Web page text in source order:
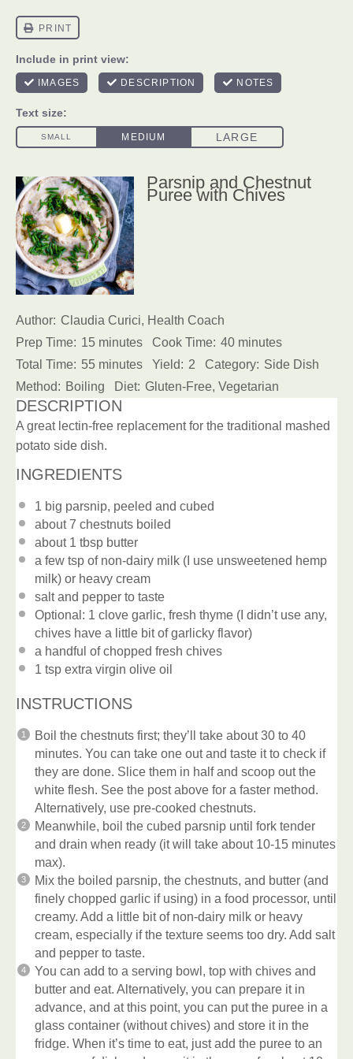
Parsnip and Chestnut
Puree with Chives
Author: Claudia Curici, Health Coach
Prep Time: 15 minutes Cook Time: 40 minutes
Total Time: 55 minutes Yield: 2 Category: Side Dish
Method: Boiling Diet: Gluten-Free, Vegetarian
DESCRIPTION
A great lectin-free replacement for the traditional mashed
potato side dish.
INGREDIENTS
1 big parsnip, peeled and cubed
about7 chestnuts boiled
about 1 tbsp butter
a few tsp of non-dairy milk (I use unsweetened hemp
milk) or heavy cream
salt and pepper to taste
Optional: 1 clove garlic, fresh thyme (I didn’t use any,
chives have a little bit of garlicky flavor)
a handful of chopped fresh chives
1 tsp extra virgin olive oil
INSTRUCTIONS
Boil the chestnuts first; they’ll take about 30 to 40
minutes. You can take one out and taste it to check if
they are done. Slice them in half and scoop out the
white flesh. See the post above for a faster method.
Alternatively, use pre-cooked chestnuts.
Meanwhile, boil the cubed parsnip until fork tender
and drain when ready (it will take about 10-15 minutes
max).
Mix the boiled parsnip, the chestnuts, and butter (and
finely chopped garlic if using) in a food processor, until
creamy. Add a little bit of non-dairy milk or heavy
cream, especially if the texture seems too dry. Add salt
and pepper to taste.
You can add to a serving bowl, top with chives and
butter and eat. Alternatively, you can prepare it in
advance, and at this point, you can put the puree in a
glass container (without chives) and store it in the
fridge. When it’s time to eat, just add the puree to an